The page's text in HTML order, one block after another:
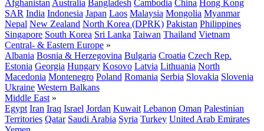
Afghanistan Australia Bangladesh Cambodia China Hong Kong
SAR India Indonesia Japan Laos Malaysia Mongolia Myanmar
Nepal New Zealand North Korea (DPRK) Pakistan Philippines
Singapore South Korea Sri Lanka Taiwan Thailand Vietnam
Central- & Eastern Europe »
Albania Bosnia & Herzegovina Bulgaria Croatia Czech Rep.
Estonia Georgia Hungary Kosovo Latvia Lithuania North
Macedonia Montenegro Poland Romania Serbia Slovakia Slovenia
Ukraine Western Balkans
Middle East »
Egypt Iran Iraq Israel Jordan Kuwait Lebanon Oman Palestinian
Territories Qatar Saudi Arabia Syria Turkey United Arab Emirates